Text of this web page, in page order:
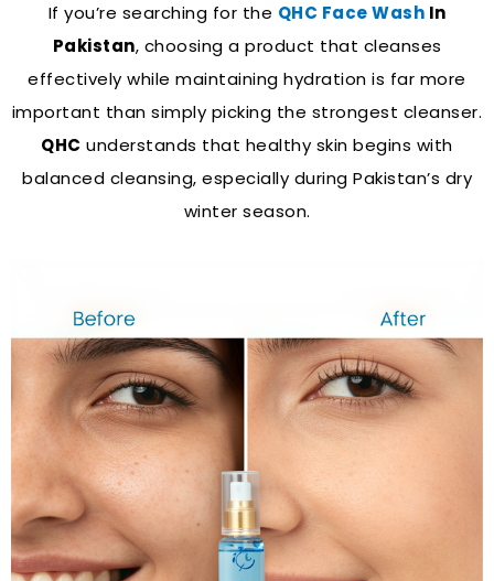
If you’re searching for the QHC Face Wash In
Pakistan, choosing a product that cleanses
effectively while maintaining hydration is far more
important than simply picking the strongest cleanser.
QHC understands that healthy skin begins with
balanced cleansing, especially during Pakistan’s dry
winter season.